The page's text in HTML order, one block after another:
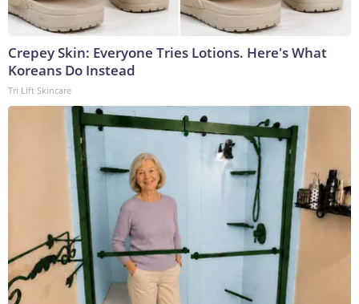
Crepey Skin: Everyone Tries Lotions. Here's What
Koreans Do Instead
Tri Lift Skincare